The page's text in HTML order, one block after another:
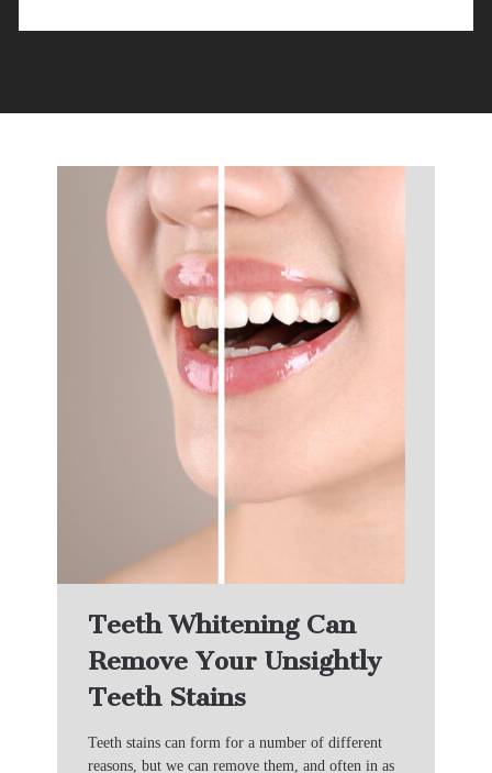
Teeth Whitening Can
Remove Your Unsightly
Teeth Stains
Teeth stains can form for a number of different
reasons, but we can remove them, and often in as